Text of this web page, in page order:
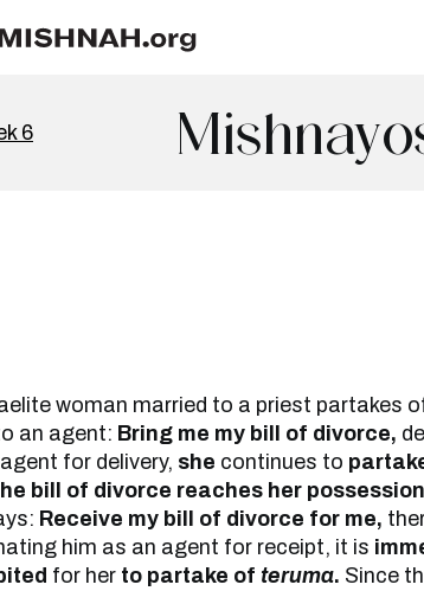
6
woman married to a priest partakes
an agent: Bring me my bill of divorce,
for delivery, she continues to
bill of divorce reaches her
Receive my bill of divorce for me,
him as an agent for receipt, it is
for her to partake of teruma. Since